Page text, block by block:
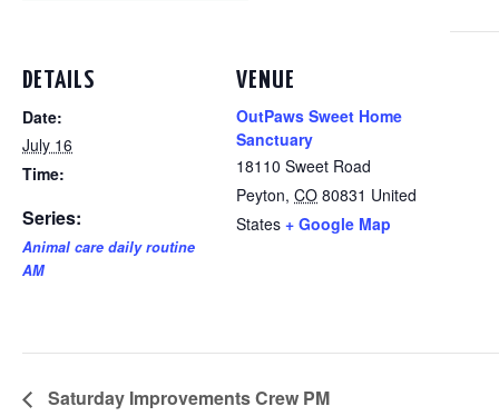
DETAILS
Date:
July 16
Time:
Series:
Animal care daily routine
AM
VENUE
OutPaws Sweet Home
Sanctuary
18110 Sweet Road
Peyton, CO 80831 United
States + Google Map
Saturday Improvements Crew PM